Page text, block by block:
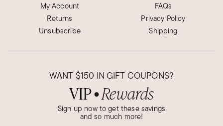
My Account
Returns
Unsubscribe
FAQs
Privacy Policy
Shipping
WANT $150 IN GIFT COUPONS?
VIP● Rewards
Sign up now to get these savings
and so much more!